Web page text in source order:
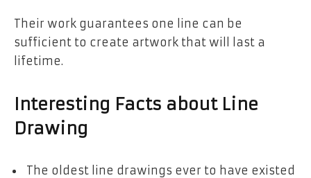
Their work guarantees one line can be
sufficient to create artwork that will last a
lifetime.
Interesting Facts about Line
Drawing
The oldest line drawings ever to have existed